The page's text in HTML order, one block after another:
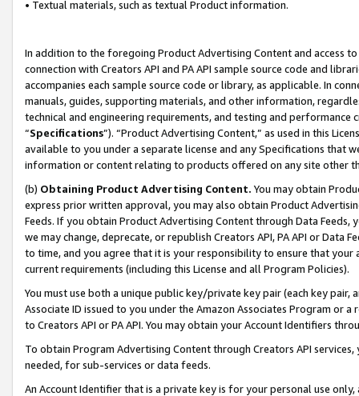
• Textual materials, such as textual Product information.
In addition to the foregoing Product Advertising Content and access
connection with Creators API and PA API sample source code and
accompanies each sample source code or library, as applicable. In
manuals, guides, supporting materials, and other information,
technical and engineering requirements, and testing and
“Specifications”). “Product Advertising Content,” as used in this
available to you under a separate license and any Specifications that
information or content relating to products offered on any site other
(b) Obtaining Product Advertising Content. You may obtain
express prior written approval, you may also obtain Product
Feeds. If you obtain Product Advertising Content through Data Feeds,
we may change, deprecate, or republish Creators API, PA API or Data
to time, and you agree that it is your responsibility to ensure that your
current requirements (including this License and all Program Policies).
You must use both a unique public key/private key pair (each key pair,
Associate ID issued to you under the Amazon Associates Program or
to Creators API or PA API. You may obtain your Account Identifiers
To obtain Program Advertising Content through Creators API
needed, for sub-services or data feeds.
An Account Identifier that is a private key is for your personal use